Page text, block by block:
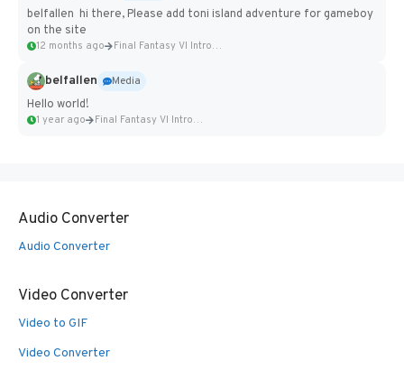
belfallen hi there, Please add toni island adventure for gameboy
on the site
12 months ago Final Fantasy VI Intro Pixel...
belfallen
Media
Hello world!
1 year ago Final Fantasy VI Intro Pixel...
Audio Converter
Audio Converter
Video Converter
Video to GIF
Video Converter